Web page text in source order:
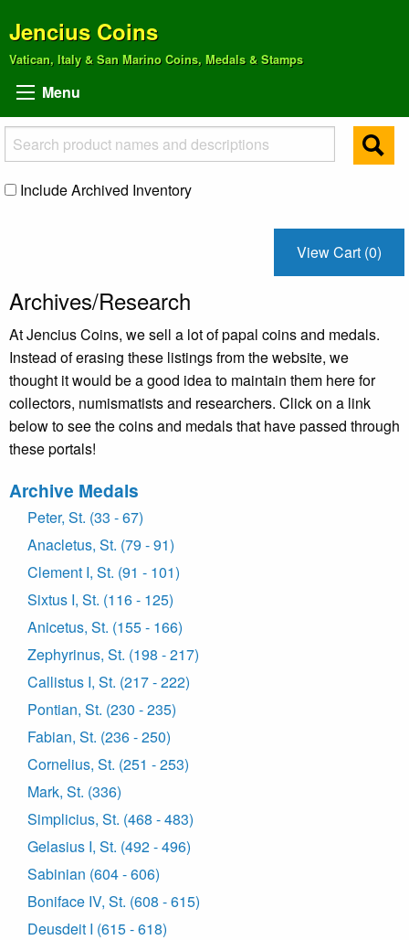
Jencius Coins
Vatican, Italy & San Marino Coins, Medals & Stamps
Menu
Include Archived Inventory
View Cart (0)
Archives/Research
At Jencius Coins, we sell a lot of papal coins and medals.
Instead of erasing these listings from the website, we
thought it would be a good idea to maintain them here for
collectors, numismatists and researchers. Click on a link
below to see the coins and medals that have passed through
these portals!
Archive Medals
Peter, St. (33 - 67)
Anacletus, St. (79 - 91)
Clement I, St. (91 - 101)
Sixtus I, St. (116 - 125)
Anicetus, St. (155 - 166)
Zephyrinus, St. (198 - 217)
Callistus I, St. (217 - 222)
Pontian, St. (230 - 235)
Fabian, St. (236 - 250)
Cornelius, St. (251 - 253)
Mark, St. (336)
Simplicius, St. (468 - 483)
Gelasius I, St. (492 - 496)
Sabinian (604 - 606)
Boniface IV, St. (608 - 615)
Deusdeit I (615 - 618)